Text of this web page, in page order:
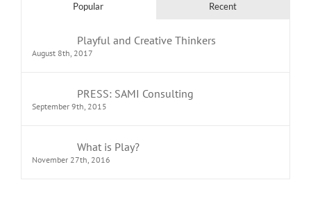
Popular Recent
Playful and Creative Thinkers
August 8th, 2017
PRESS: SAMI Consulting
September 9th, 2015
What is Play?
November 27th, 2016